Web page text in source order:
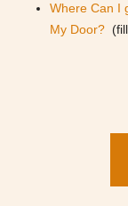
Where Can I
My Door?